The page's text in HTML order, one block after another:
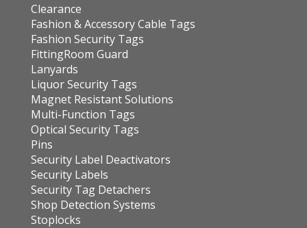
Clearance
Fashion & Accessory Cable Tags
Fashion Security Tags
FittingRoom Guard
Lanyards
Liquor Security Tags
Magnet Resistant Solutions
Multi-Function Tags
Optical Security Tags
Pins
Security Label Deactivators
Security Labels
Security Tag Detachers
Shop Detection Systems
Stoplocks